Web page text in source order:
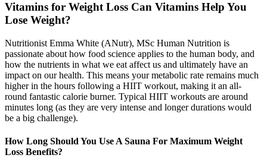
Vitamins for Weight Loss Can Vitamins Help You
Lose Weight?
Nutritionist Emma White (ANutr), MSc Human Nutrition is
passionate about how food science applies to the human body, and
how the nutrients in what we eat affect us and ultimately have an
impact on our health. This means your metabolic rate remains much
higher in the hours following a HIIT workout, making it an all-
round fantastic calorie burner. Typical HIIT workouts are around
minutes long (as they are very intense and longer durations would
be a big challenge).
How Long Should You Use A Sauna For Maximum Weight
Loss Benefits?